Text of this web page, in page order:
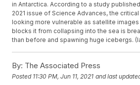
in Antarctica. According to a study published
2021 issue of Science Advances, the
looking more vulnerable as satellite
blocks it from collapsing into the sea is
than before and spawning huge icebergs.
By: The Associated Press
Posted 11:30 PM, Jun 11, 2021 and last